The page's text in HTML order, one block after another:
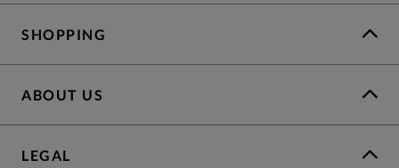
SHOPPING
ABOUT US
LEGAL